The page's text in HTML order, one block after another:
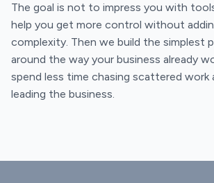
The goal is not to impress you with
help you get more control without
complexity. Then we build the simplest
around the way your business already
spend less time chasing scattered work
leading the business.